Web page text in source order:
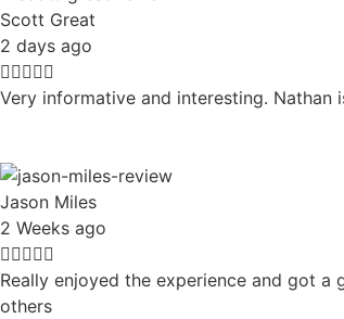
Scott Great
2 days ago

Very informative and interesting. Nathan
Jason Miles
2 Weeks ago

Really enjoyed the experience and got
others